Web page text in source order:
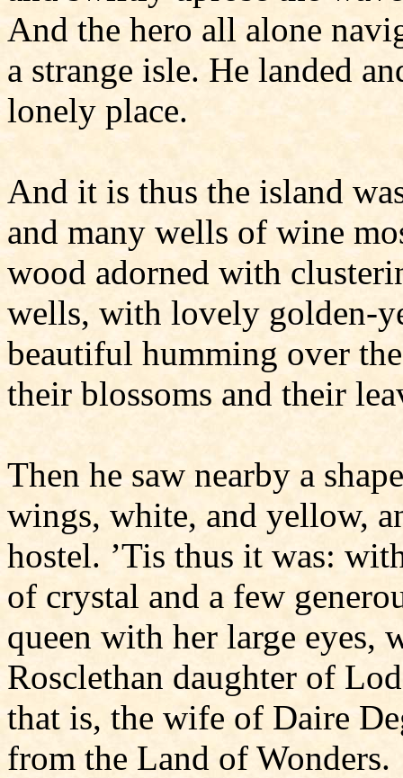
And the hero all alone
a strange isle. He landed
lonely place.
And it is thus the island
and many wells of wine
wood adorned with
wells, with lovely golden-
beautiful humming over
their blossoms and their
Then he saw nearby a
wings, white, and yellow,
hostel. ’Tis thus it was:
of crystal and a few
queen with her large eyes,
Rosclethan daughter of
that is, the wife of Daire
from the Land of Wonders.